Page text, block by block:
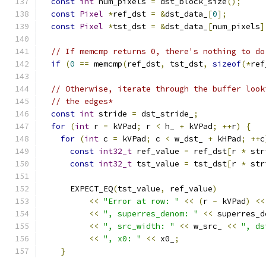
const Pixel *ref_dst = &dst_data_ [0];
const Pixel *tst_dst = &dst_data_ [num_pixels
// If memcmp returns 0, there's nothing to
if (0 == memcmp(ref_dst, tst_dst, sizeof(*
// Otherwise, iterate through the buffer
// the edges*
const int stride = dst_stride_
;
for (int r = kVPad; r < h_ + kVPad; ++r)
{
for (int c = kVPad; c < w_dst_ + kHPad; ++c
const int32_t ref_value = ref_dst[r *
const int32_t tst_value = tst_dst[r *
      EXPECT_EQ
(tst_value, ref_value)
<< "Error at row: " << (r - kVPad)
<<
<< ", superres_denom: " <<
<< ", src_width: " << w_src_ << ",
<< ", x0: " << x0_
;
}